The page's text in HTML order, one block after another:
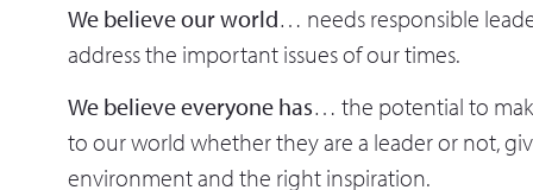
We believe our world… needs responsible
address the important issues of our times.
We believe everyone has… the potential to
to our world whether they are a leader or not,
environment and the right inspiration.